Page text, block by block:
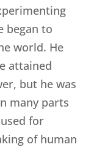
began to
world. He
attained
but he was
many parts
for
of human